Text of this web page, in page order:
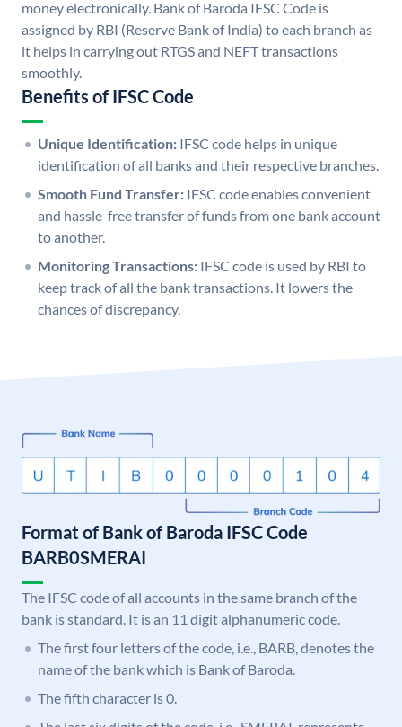
money electronically. Bank of Baroda IFSC Code is
assigned by RBI (Reserve Bank of India) to each branch as
it helps in carrying out RTGS and NEFT transactions
smoothly.
Benefits of IFSC Code
Unique Identification: IFSC code helps in unique
identification of all banks and their respective branches.
Smooth Fund Transfer: IFSC code enables convenient
and hassle-free transfer of funds from one bank account
to another.
Monitoring Transactions: IFSC code is used by RBI to
keep track of all the bank transactions. It lowers the
chances of discrepancy.
Format of Bank of Baroda IFSC Code
BARB0SMERAI
The IFSC code of all accounts in the same branch of the
bank is standard. It is an 11 digit alphanumeric code.
The first four letters of the code, i.e., BARB, denotes the
name of the bank which is Bank of Baroda.
The fifth character is 0.